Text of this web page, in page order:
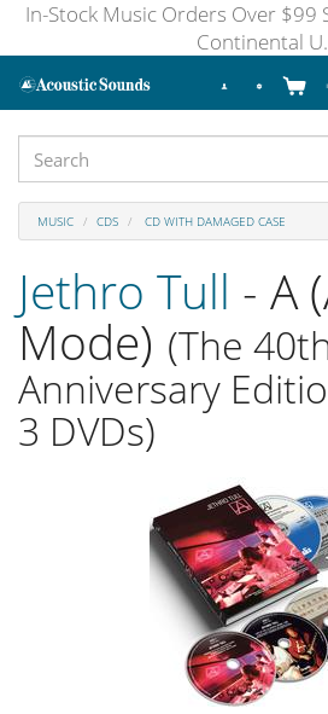
In-Stock Music Orders Over $99
Continental
MUSIC CDS CD WITH DAMAGED CASE
Jethro Tull - A
Mode) (The
Anniversary
3 DVDs)